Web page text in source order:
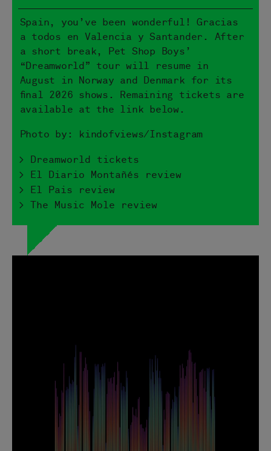
Spain, you’ve been wonderful! Gracias
a todos en Valencia y Santander. After
a short break, Pet Shop Boys’
“Dreamworld” tour will resume in
August in Norway and Denmark for its
final 2026 shows. Remaining tickets are
available at the link below.
Photo by: kindofviews/Instagram
> Dreamworld tickets
> El Diario Montañés review
> El Pais review
> The Music Mole review